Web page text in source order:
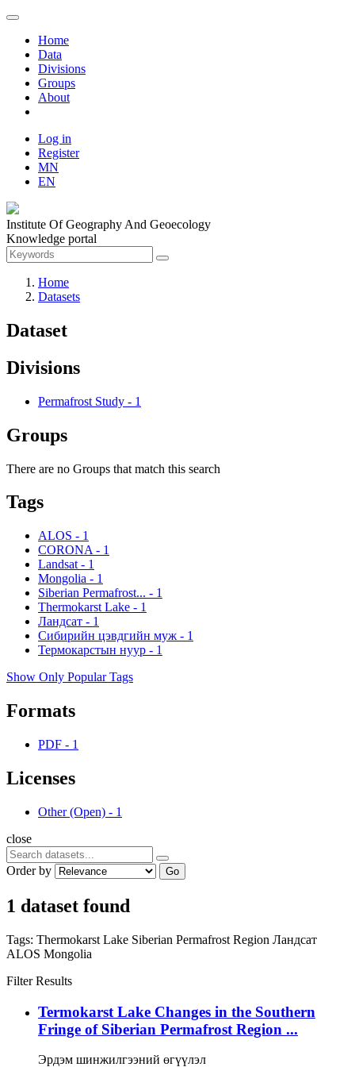
Home
Data
Divisions
Groups
About
Log in
Register
MN
EN
Institute Of Geography And Geoecology
Knowledge portal
Home
Datasets
Dataset
Divisions
Permafrost Study - 1
Groups
There are no Groups that match this search
Tags
ALOS - 1
CORONA - 1
Landsat - 1
Mongolia - 1
Siberian Permafrost... - 1
Thermokarst Lake - 1
Ландсат - 1
Сибирийн цэвдгийн муж - 1
Термокарстын нуур - 1
Show Only Popular Tags
Formats
PDF - 1
Licenses
Other (Open) - 1
close
Order by Go
1 dataset found
Tags: Thermokarst Lake Siberian Permafrost Region Ландсат
ALOS Mongolia
Filter Results
Termokarst Lake Changes in the Southern
Fringe of Siberian Permafrost Region ...
Эрдэм шинжилгээний өгүүлэл